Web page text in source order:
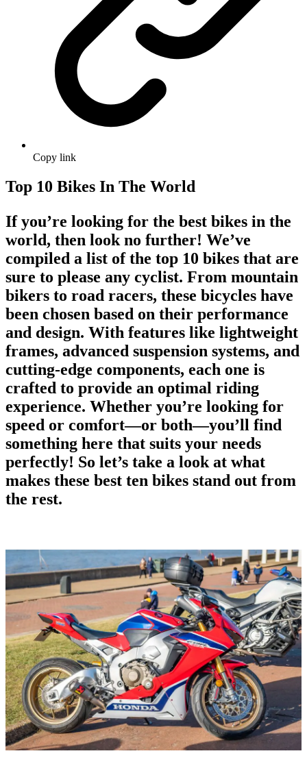
Copy link
Top 10 Bikes In The World
If you’re looking for the best bikes in the
world, then look no further! We’ve
compiled a list of the top 10 bikes that are
sure to please any cyclist. From mountain
bikers to road racers, these bicycles have
been chosen based on their performance
and design. With features like lightweight
frames, advanced suspension systems, and
cutting-edge components, each one is
crafted to provide an optimal riding
experience. Whether you’re looking for
speed or comfort—or both—you’ll find
something here that suits your needs
perfectly! So let’s take a look at what
makes these best ten bikes stand out from
the rest.